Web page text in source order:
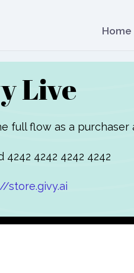
Home
Live
full flow as a purchaser
4242 4242 4242
store.givy.ai